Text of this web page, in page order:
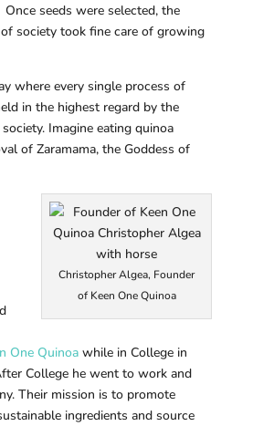
seeds were selected, the
society took fine care of growing
where every single process of
in the highest regard by the
Imagine eating quinoa
of Zaramama, the Goddess of
Christopher Algea, Founder
of Keen One Quinoa
One Quinoawhile in College in
College he went to work and
Their mission is to promote
ingredients and source